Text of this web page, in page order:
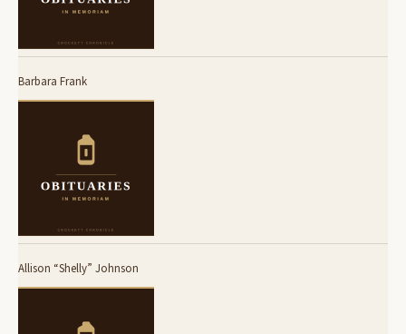
Barbara Frank
Allison “Shelly” Johnson